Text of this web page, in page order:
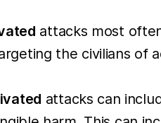
attacks most
the civilians of
attacks can